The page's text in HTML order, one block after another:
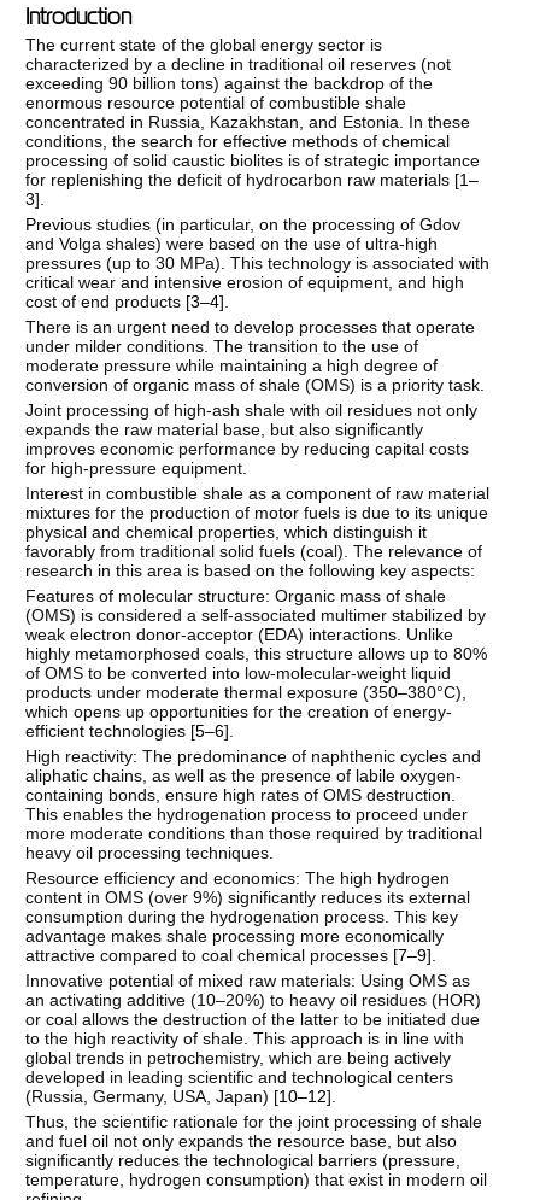
Introduction
The current state of the global energy sector is
characterized by a decline in traditional oil reserves (not
exceeding 90 billion tons) against the backdrop of the
enormous resource potential of combustible shale
concentrated in Russia, Kazakhstan, and Estonia. In these
conditions, the search for effective methods of chemical
processing of solid caustic biolites is of strategic importance
for replenishing the deficit of hydrocarbon raw materials [1–
3].
Previous studies (in particular, on the processing of Gdov
and Volga shales) were based on the use of ultra-high
pressures (up to 30 MPa). This technology is associated with
critical wear and intensive erosion of equipment, and high
cost of end products [3–4].
There is an urgent need to develop processes that operate
under milder conditions. The transition to the use of
moderate pressure while maintaining a high degree of
conversion of organic mass of shale (OMS) is a priority task.
Joint processing of high-ash shale with oil residues not only
expands the raw material base, but also significantly
improves economic performance by reducing capital costs
for high-pressure equipment.
Interest in combustible shale as a component of raw material
mixtures for the production of motor fuels is due to its unique
physical and chemical properties, which distinguish it
favorably from traditional solid fuels (coal). The relevance of
research in this area is based on the following key aspects:
Features of molecular structure: Organic mass of shale
(OMS) is considered a self-associated multimer stabilized by
weak electron donor-acceptor (EDA) interactions. Unlike
highly metamorphosed coals, this structure allows up to 80%
of OMS to be converted into low-molecular-weight liquid
products under moderate thermal exposure (350–380°C),
which opens up opportunities for the creation of energy-
efficient technologies [5–6].
High reactivity: The predominance of naphthenic cycles and
aliphatic chains, as well as the presence of labile oxygen-
containing bonds, ensure high rates of OMS destruction.
This enables the hydrogenation process to proceed under
more moderate conditions than those required by traditional
heavy oil processing techniques.
Resource efficiency and economics: The high hydrogen
content in OMS (over 9%) significantly reduces its external
consumption during the hydrogenation process. This key
advantage makes shale processing more economically
attractive compared to coal chemical processes [7–9].
Innovative potential of mixed raw materials: Using OMS as
an activating additive (10–20%) to heavy oil residues (HOR)
or coal allows the destruction of the latter to be initiated due
to the high reactivity of shale. This approach is in line with
global trends in petrochemistry, which are being actively
developed in leading scientific and technological centers
(Russia, Germany, USA, Japan) [10–12].
Thus, the scientific rationale for the joint processing of shale
and fuel oil not only expands the resource base, but also
significantly reduces the technological barriers (pressure,
temperature, hydrogen consumption) that exist in modern oil